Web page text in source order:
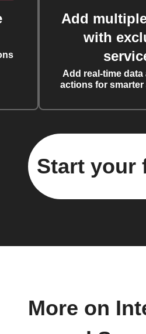
Add
with
Add real-time
actions for
Start your
More on